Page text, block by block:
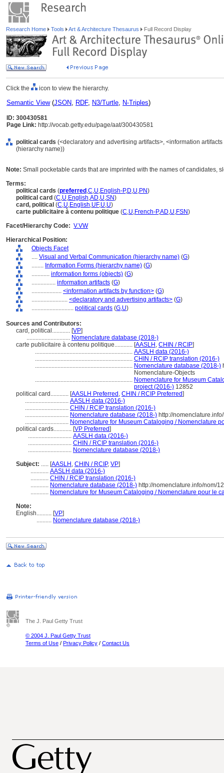
Research Home Tools Art & Architecture Thesaurus Full Record Display
Click the icon to view the hierarchy.
Semantic View(JSON, RDF, N3/Turtle, N-Triples)
ID: 300430581
Page Link: http://vocab.getty.edu/page/aat/300430581
political cards (<declaratory and advertising artifacts>, <information
(hierarchy name))
Note: Small pocketable cards that are imprinted with the names of candidates,
Terms:
political cards (preferred ,C,U,English-P,D,U,PN)
political card (C,U,English,AD,U,SN)
card, political (C,U,English,UF,U,U)
carte publicitaire à contenu politique (C,U,French-P,AD,U,FSN)
Facet/Hierarchy Code: V.VW
Hierarchical Position:
Objects Facet
.... Visual and Verbal Communication (hierarchy name) (G)
........ Information Forms (hierarchy name) (G)
............ information forms (objects) (G)
................ information artifacts (G)
.................... <information artifacts by function> (G)
........................ <declaratory and advertising artifacts> (G)
............................ political cards (G,U)
Sources and Contributors:
card, political............ [VP]
............................. Nomenclature database (2018-)
carte publicitaire à contenu politique............ [AASLH , CHIN / RCIP]
................................................................. AASLH data (2016-)
................................................................. CHIN / RCIP translation (2016-)
................................................................. Nomenclature database (2018-)
Nomenclature-Objects
................................................................. Nomenclature for Museum
project (2016-) 12852
political card............ [AASLH Preferred , CHIN / RCIP Preferred]
............................. AASLH data (2016-)
............................. CHIN / RCIP translation (2016-)
............................. Nomenclature database (2018-) http://
............................. Nomenclature for Museum Cataloging / Nomenclature
political cards............ [VP Preferred]
............................. AASLH data (2016-)
............................. CHIN / RCIP translation (2016-)
............................. Nomenclature database (2018-)
Subject: ..... [AASLH , CHIN / RCIP, VP]
............ AASLH data (2016-)
............ CHIN / RCIP translation (2016-)
............ Nomenclature database (2018-) http://nomenclature.info/nom/
............ Nomenclature for Museum Cataloging / Nomenclature pour le
Note:
English.......... [VP]
.......... Nomenclature database (2018-)
The J. Paul Getty Trust
© 2004 J. Paul Getty Trust
Terms of Use / Privacy Policy / Contact Us